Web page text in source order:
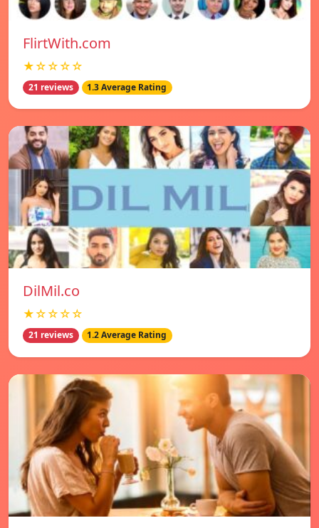
FlirtWith.com
★☆☆☆☆
21 reviews 1.3 Average Rating
DilMil.co
★☆☆☆☆
21 reviews 1.2 Average Rating